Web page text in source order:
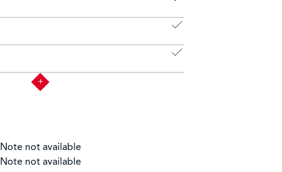
Note not available
Note not available